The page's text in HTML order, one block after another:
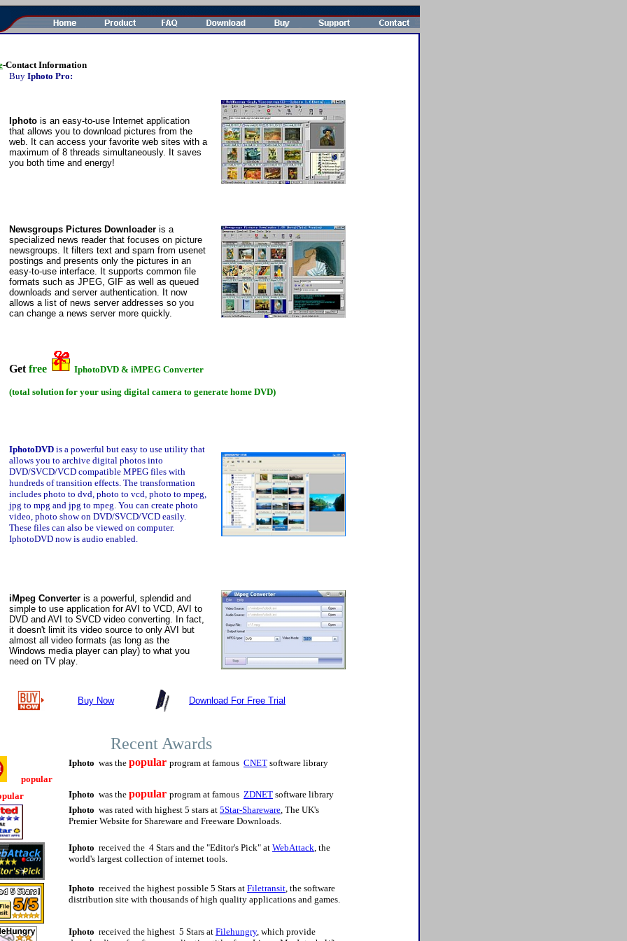
-Contact Information
Buy Iphoto Pro:
Iphotois an easy-to-use Internet application
that allows you to download pictures from the
web. It can access your favorite web sites with a
maximum of 8 threads simultaneously. It saves
you both time and energy!
Newsgroups Pictures Downloaderis a
specialized news reader that focuses on picture
newsgroups. It filters text and spam from usenet
postings and presents only the pictures in an
easy-to-use interface. It supports common file
formats such as JPEG, GIF as well as queued
downloads and server authentication. It now
allows a list of news server addresses so you
can change a news server more quickly.
Get free IphotoDVD & iMPEG Converter
(total solution for your using digital camera to generate home DVD)
IphotoDVDis a powerful but easy to use utility that
allows you to archive digital photos into
DVD/SVCD/VCD compatible MPEG files with
hundreds of transition effects. The transformation
includes photo to dvd, photo to vcd, photo to mpeg,
jpg to mpg and jpg to mpeg. You can create photo
video, photo show on DVD/SVCD/VCD easily.
These files can also be viewed on computer.
IphotoDVD now is audio enabled.
iMpeg Converteris a powerful, splendid and
simple to use application for AVI to VCD, AVI to
DVD and AVI to SVCD video converting. In fact,
it doesn't limit its video source to only AVI but
almost all video formats (as long as the
Windows media player can play) to what you
need on TV play.
Buy Now Download For Free Trial
Recent Awards
popular
Iphoto was the popular program at famous CNET software library
Iphoto was the popular program at famous ZDNET software library
Iphoto was rated with highest 5 stars at 5Star-Shareware, The UK's
Premier Website for Shareware and Freeware Downloads.
Iphoto received the 4 Stars and the "Editor's Pick" at WebAttack, the
world's largest collection of internet tools.
Iphoto received the highest possible 5 Stars at Filetransit, the software
distribution site with thousands of high quality applications and games.
Iphoto received the highest 5 Stars at Filehungry, which provide